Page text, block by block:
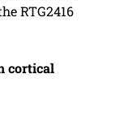
RTG2416
cortical